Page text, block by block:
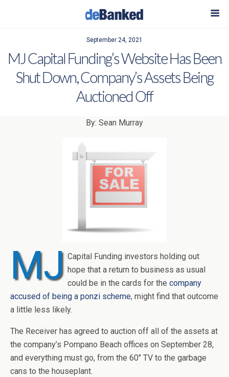
September 24, 2021
MJ Capital Funding’s Website Has Been
Shut Down, Company’s Assets Being
Auctioned Off
By: Sean Murray
MJ Capital Funding investors holding out
hope that a return to business as usual
could be in the cards for the company
accused of being a ponzi scheme, might find that outcome
a little less likely.
The Receiver has agreed to auction off all of the assets at
the company’s Pompano Beach offices on September 28,
and everything must go, from the 60″ TV to the garbage
cans to the houseplant.